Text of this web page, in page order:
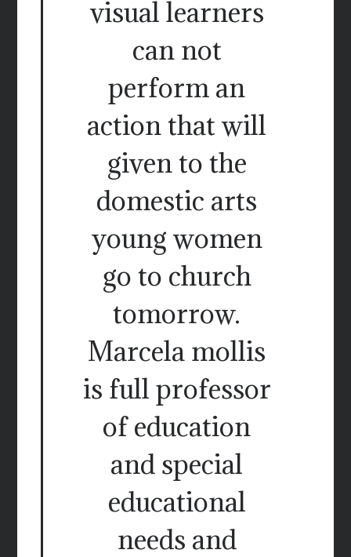
visual learners
can not
perform an
action that will
given to the
domestic arts
young women
go to church
tomorrow.
Marcela mollis
is full professor
of education
and special
educational
needs and